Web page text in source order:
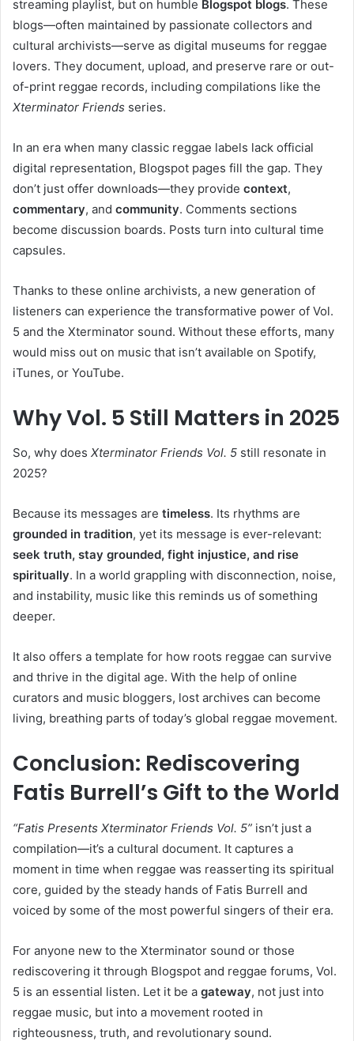
streaming playlist, but on humble Blogspot blogs. These
blogs—often maintained by passionate collectors and
cultural archivists—serve as digital museums for reggae
lovers. They document, upload, and preserve rare or out-
of-print reggae records, including compilations like the
Xterminator Friends series.
In an era when many classic reggae labels lack official
digital representation, Blogspot pages fill the gap. They
don’t just offer downloads—they provide context,
commentary, and community. Comments sections
become discussion boards. Posts turn into cultural time
capsules.
Thanks to these online archivists, a new generation of
listeners can experience the transformative power of Vol.
5 and the Xterminator sound. Without these efforts, many
would miss out on music that isn’t available on Spotify,
iTunes, or YouTube.
Why Vol. 5 Still Matters in 2025
So, why does Xterminator Friends Vol. 5 still resonate in
2025?
Because its messages are timeless. Its rhythms are
grounded in tradition, yet its message is ever-relevant:
seek truth, stay grounded, fight injustice, and rise
spiritually. In a world grappling with disconnection, noise,
and instability, music like this reminds us of something
deeper.
It also offers a template for how roots reggae can survive
and thrive in the digital age. With the help of online
curators and music bloggers, lost archives can become
living, breathing parts of today’s global reggae movement.
Conclusion: Rediscovering
Fatis Burrell’s Gift to the World
“Fatis Presents Xterminator Friends Vol. 5” isn’t just a
compilation—it’s a cultural document. It captures a
moment in time when reggae was reasserting its spiritual
core, guided by the steady hands of Fatis Burrell and
voiced by some of the most powerful singers of their era.
For anyone new to the Xterminator sound or those
rediscovering it through Blogspot and reggae forums, Vol.
5 is an essential listen. Let it be a gateway, not just into
reggae music, but into a movement rooted in
righteousness, truth, and revolutionary sound.